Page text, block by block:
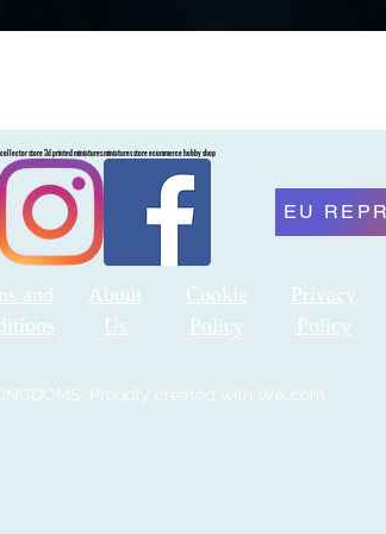
store 3d printed miniatures miniatures store ecommerce hobby shop
EU
and
About
Us
Cookie
Policy
Privacy
Policy
Proudly created with Wix.com